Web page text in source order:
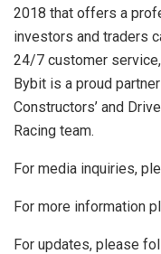
2018 that offers a
investors and traders
24/7 customer
Bybit is a proud
Constructors’ and
Racing team.
For media inquiries,
For more information
For updates, please